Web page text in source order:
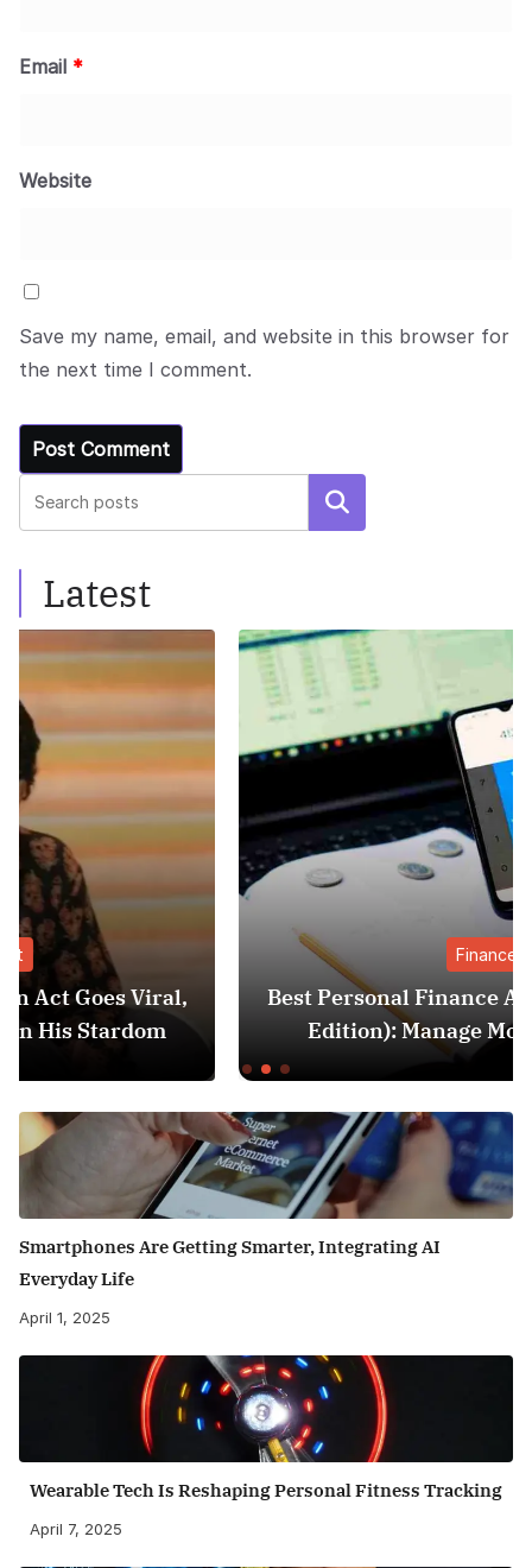
Email *
Website
Save my name, email, and website in this browser for
the next time I comment.
Search
Latest
Finance
Best Personal Finance Apps in India (2025
Edition): Manage Money Like a Pro
Smartphones Are Getting Smarter, Integrating AI
Everyday Life
April 1, 2025
Wearable Tech Is Reshaping Personal Fitness Tracking
April 7, 2025